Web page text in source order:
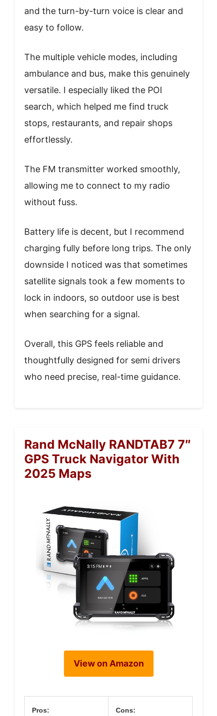
and the turn-by-turn voice is clear and
easy to follow.
The multiple vehicle modes, including
ambulance and bus, make this genuinely
versatile. I especially liked the POI
search, which helped me find truck
stops, restaurants, and repair shops
effortlessly.
The FM transmitter worked smoothly,
allowing me to connect to my radio
without fuss.
Battery life is decent, but I recommend
charging fully before long trips. The only
downside I noticed was that sometimes
satellite signals took a few moments to
lock in indoors, so outdoor use is best
when searching for a signal.
Overall, this GPS feels reliable and
thoughtfully designed for semi drivers
who need precise, real-time guidance.
Rand McNally RANDTAB7 7″
GPS Truck Navigator With
2025 Maps
View on Amazon
Pros: Cons: